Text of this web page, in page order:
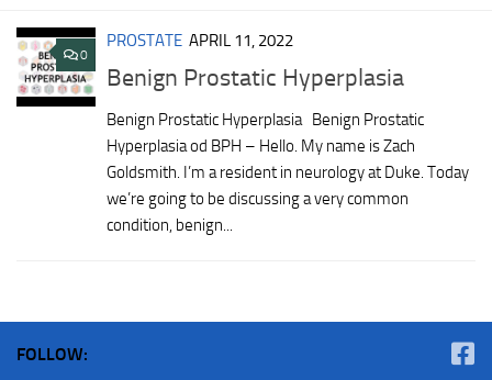
0
PROSTATE APRIL 11, 2022
Benign Prostatic Hyperplasia
Benign Prostatic Hyperplasia Benign Prostatic
Hyperplasia od BPH – Hello. My name is Zach
Goldsmith. I’m a resident in neurology at Duke. Today
we’re going to be discussing a very common
condition, benign...
FOLLOW: